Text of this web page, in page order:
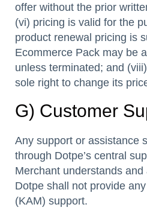
offer without the prior
(vi) pricing is valid for the
product renewal pricing is
Ecommerce Pack may be
unless terminated; and
sole right to change its
G) Customer
Any support or assistance
through Dotpe’s central
Merchant understands
Dotpe shall not provide
(KAM) support.